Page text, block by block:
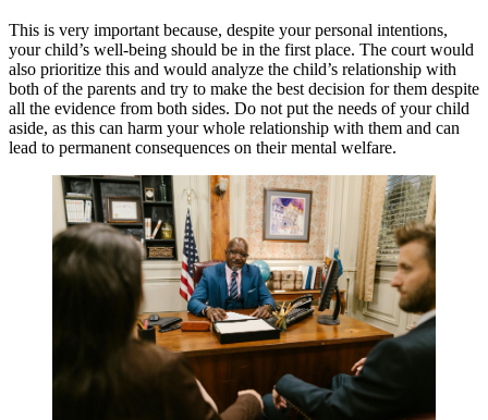
This is very important because, despite your personal intentions,
your child’s well-being should be in the first place. The court would
also prioritize this and would analyze the child’s relationship with
both of the parents and try to make the best decision for them despite
all the evidence from both sides. Do not put the needs of your child
aside, as this can harm your whole relationship with them and can
lead to permanent consequences on their mental welfare.